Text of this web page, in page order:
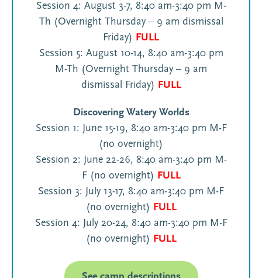
Session 4: August 3-7, 8:40 am-3:40 pm M-
Th (Overnight Thursday – 9 am dismissal
Friday) FULL
Session 5: August 10-14, 8:40 am-3:40 pm
M-Th (Overnight Thursday – 9 am
dismissal Friday) FULL
Discovering Watery Worlds
Session 1: June 15-19, 8:40 am-3:40 pm M-F
(no overnight)
Session 2: June 22-26, 8:40 am-3:40 pm M-
F (no overnight) FULL
Session 3: July 13-17, 8:40 am-3:40 pm M-F
(no overnight) FULL
Session 4: July 20-24, 8:40 am-3:40 pm M-F
(no overnight) FULL